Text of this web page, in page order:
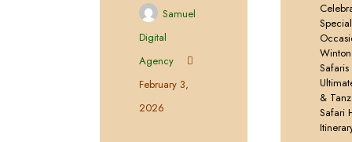
Samuel
Digital
Agency
February 3,
2026
Special
&
Safari